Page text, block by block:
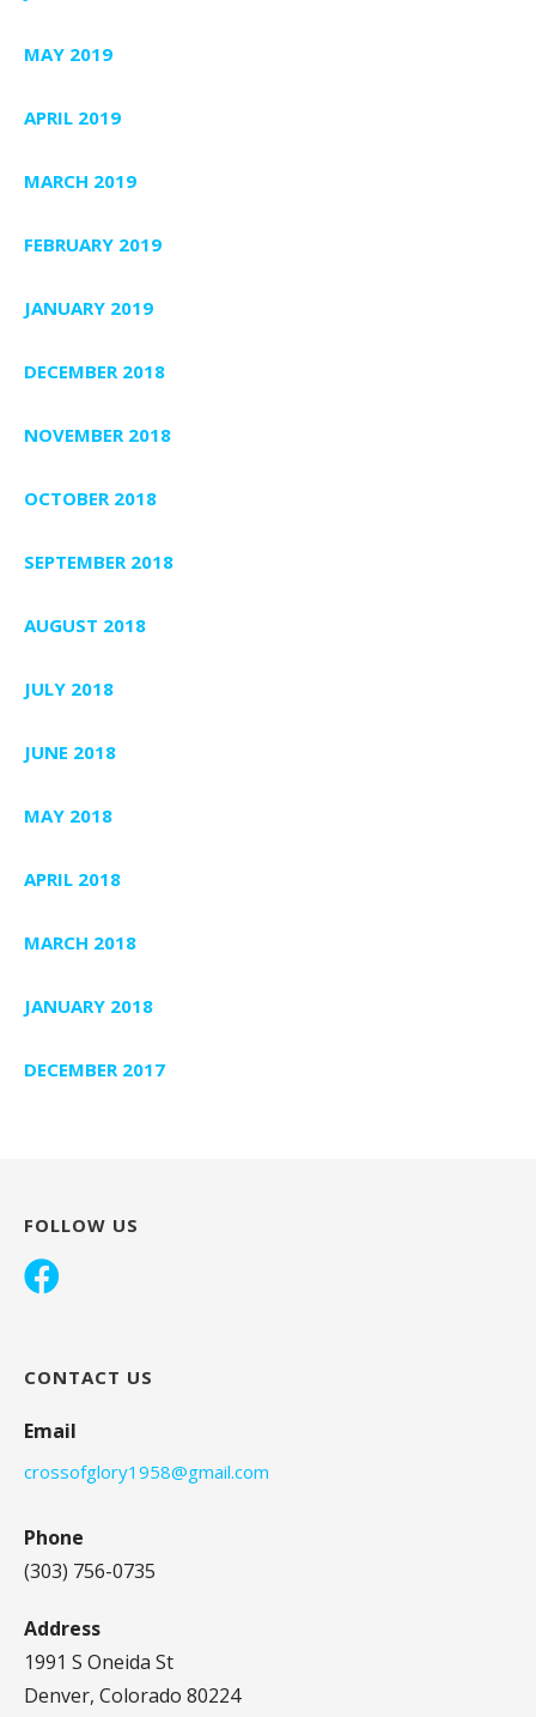
MAY 2019
APRIL 2019
MARCH 2019
FEBRUARY 2019
JANUARY 2019
DECEMBER 2018
NOVEMBER 2018
OCTOBER 2018
SEPTEMBER 2018
AUGUST 2018
JULY 2018
JUNE 2018
MAY 2018
APRIL 2018
MARCH 2018
JANUARY 2018
DECEMBER 2017
FOLLOW US
CONTACT US
Email
crossofglory1958@gmail.com
Phone
(303) 756-0735
Address
1991 S Oneida St
Denver, Colorado 80224